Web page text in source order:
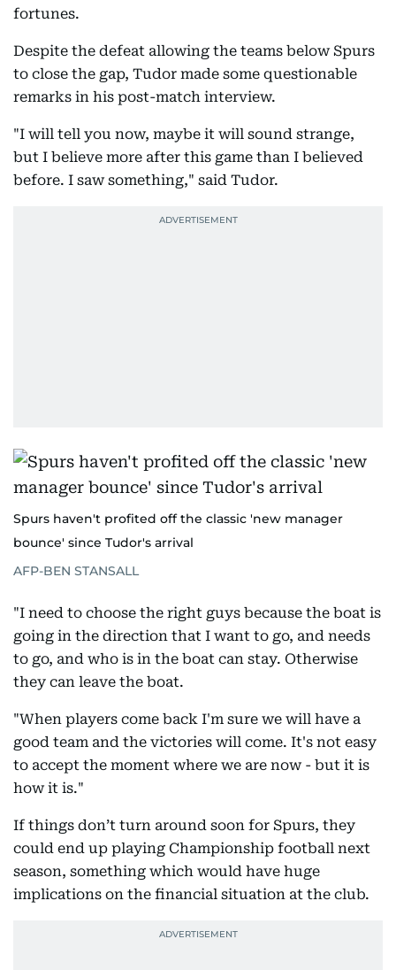
fortunes.
Despite the defeat allowing the teams below Spurs
to close the gap, Tudor made some questionable
remarks in his post-match interview.
"I will tell you now, maybe it will sound strange,
but I believe more after this game than I believed
before. I saw something," said Tudor.
Spurs haven't profited off the classic 'new manager
bounce' since Tudor's arrival
AFP-BEN STANSALL
"I need to choose the right guys because the boat is
going in the direction that I want to go, and needs
to go, and who is in the boat can stay. Otherwise
they can leave the boat.
"When players come back I'm sure we will have a
good team and the victories will come. It's not easy
to accept the moment where we are now - but it is
how it is."
If things don’t turn around soon for Spurs, they
could end up playing Championship football next
season, something which would have huge
implications on the financial situation at the club.